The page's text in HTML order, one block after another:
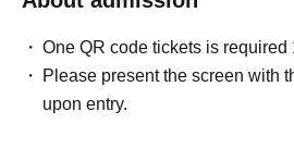
One QR code tickets is required
Please present the screen with
upon entry.